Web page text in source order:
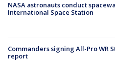
NASA astronauts conduct
International Space Station
Commanders signing All-Pro WR
report